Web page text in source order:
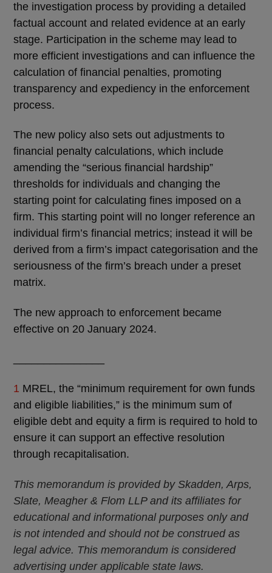
the investigation process by providing a detailed
factual account and related evidence at an early
stage. Participation in the scheme may lead to
more efficient investigations and can influence the
calculation of financial penalties, promoting
transparency and expediency in the enforcement
process.
The new policy also sets out adjustments to
financial penalty calculations, which include
amending the “serious financial hardship”
thresholds for individuals and changing the
starting point for calculating fines imposed on a
firm. This starting point will no longer reference an
individual firm’s financial metrics; instead it will be
derived from a firm’s impact categorisation and the
seriousness of the firm’s breach under a preset
matrix.
The new approach to enforcement became
effective on 20 January 2024.
1 MREL, the “minimum requirement for own funds
and eligible liabilities,” is the minimum sum of
eligible debt and equity a firm is required to hold to
ensure it can support an effective resolution
through recapitalisation.
This memorandum is provided by Skadden, Arps,
Slate, Meagher & Flom LLP and its affiliates for
educational and informational purposes only and
is not intended and should not be construed as
legal advice. This memorandum is considered
advertising under applicable state laws.